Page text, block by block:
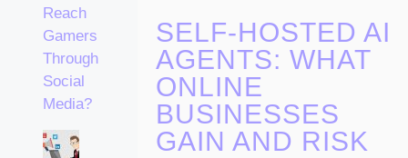
Reach
Gamers
Through
Social
Media?
SELF-HOSTED AI
AGENTS: WHAT
ONLINE
BUSINESSES
GAIN AND RISK